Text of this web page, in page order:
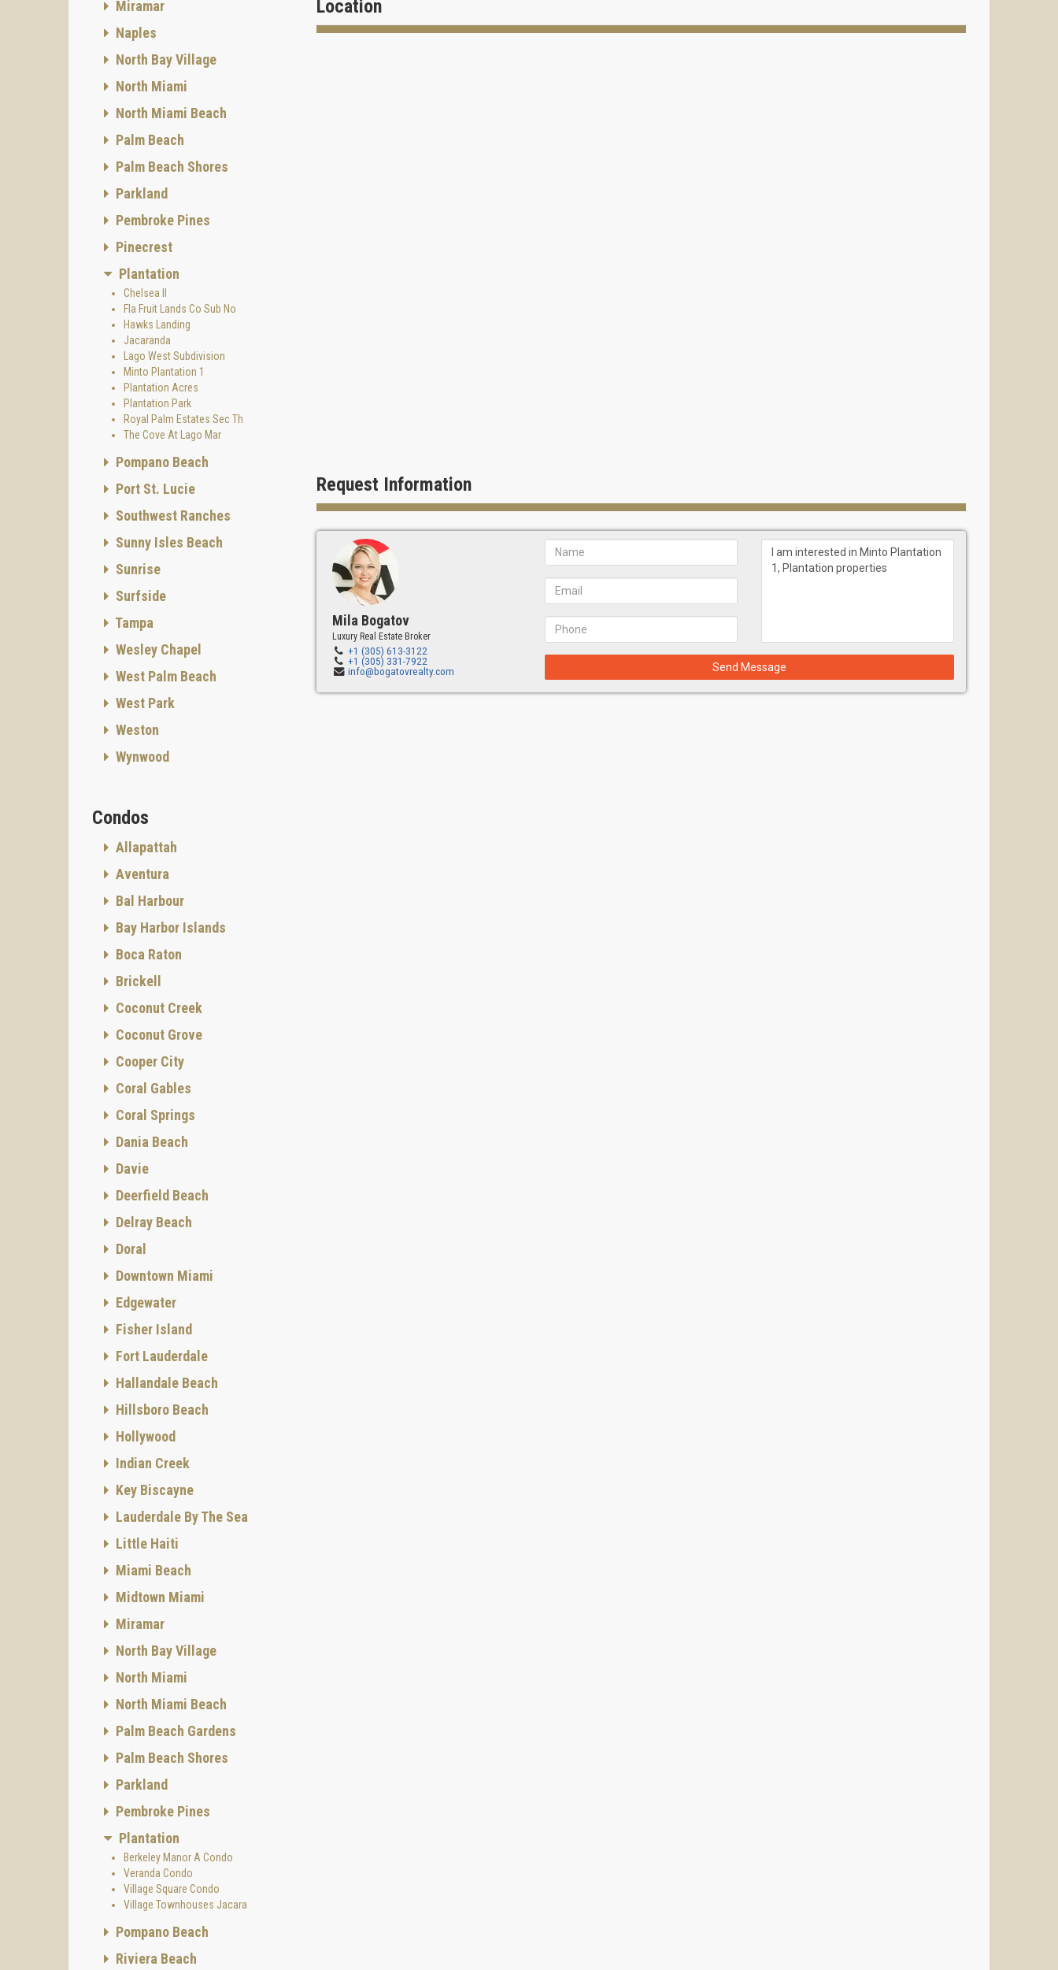
Location
Request Information
Mila Bogatov
Luxury Real Estate Broker
+1 (305) 613-3122
+1 (305) 331-7922
info@bogatovrealty.com
Send Message
Miramar
Naples
North Bay Village
North Miami
North Miami Beach
Palm Beach
Palm Beach Shores
Parkland
Pembroke Pines
Pinecrest
Plantation
Chelsea II
Fla Fruit Lands Co Sub No
Hawks Landing
Jacaranda
Lago West Subdivision
Minto Plantation 1
Plantation Acres
Plantation Park
Royal Palm Estates Sec Th
The Cove At Lago Mar
Pompano Beach
Port St. Lucie
Southwest Ranches
Sunny Isles Beach
Sunrise
Surfside
Tampa
Wesley Chapel
West Palm Beach
West Park
Weston
Wynwood
Condos
Allapattah
Aventura
Bal Harbour
Bay Harbor Islands
Boca Raton
Brickell
Coconut Creek
Coconut Grove
Cooper City
Coral Gables
Coral Springs
Dania Beach
Davie
Deerfield Beach
Delray Beach
Doral
Downtown Miami
Edgewater
Fisher Island
Fort Lauderdale
Hallandale Beach
Hillsboro Beach
Hollywood
Indian Creek
Key Biscayne
Lauderdale By The Sea
Little Haiti
Miami Beach
Midtown Miami
Miramar
North Bay Village
North Miami
North Miami Beach
Palm Beach Gardens
Palm Beach Shores
Parkland
Pembroke Pines
Plantation
Berkeley Manor A Condo
Veranda Condo
Village Square Condo
Village Townhouses Jacara
Pompano Beach
Riviera Beach